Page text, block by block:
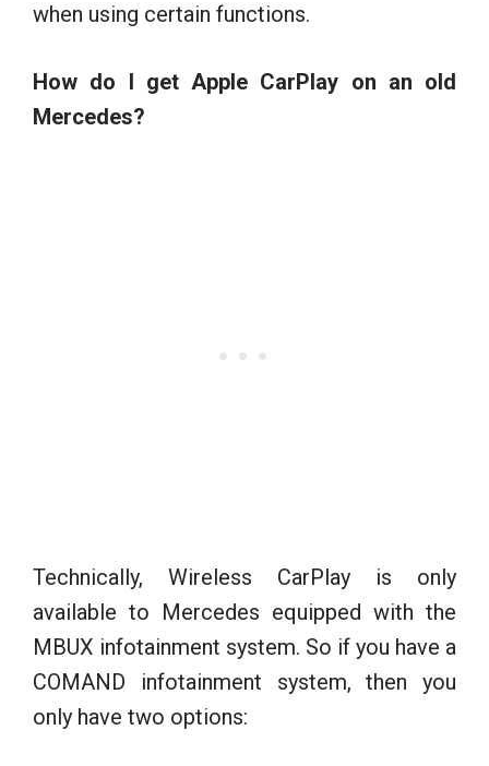
when using certain functions.
How do I get Apple CarPlay on an old
Mercedes?
Technically, Wireless CarPlay is only
available to Mercedes equipped with the
MBUX infotainment system. So if you have a
COMAND infotainment system, then you
only have two options: